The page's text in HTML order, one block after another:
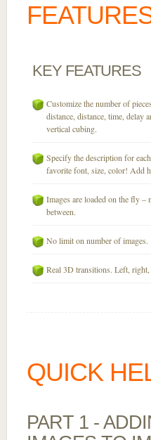
KEY FEATURES
Customize the number of
distance, distance, time, delay
vertical cubing.
Specify the description for
favorite font, size, color! Add
Images are loaded on the fly –
between.
No limit on number of images.
Real 3D transitions. Left,
QUICK
PART 1 -